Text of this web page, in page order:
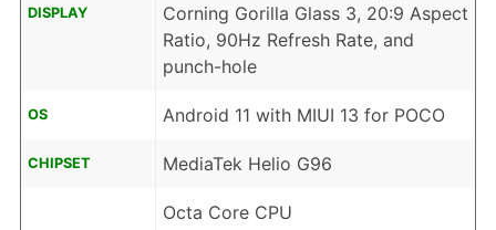
DISPLAY
Corning Gorilla Glass 3, 20:9 Aspect
Ratio, 90Hz Refresh Rate, and
punch-hole
OS Android 11 with MIUI 13 for POCO
CHIPSET MediaTek Helio G96
Octa Core CPU